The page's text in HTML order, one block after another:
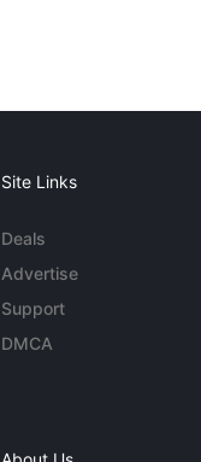
Site Links
Deals
Advertise
Support
DMCA